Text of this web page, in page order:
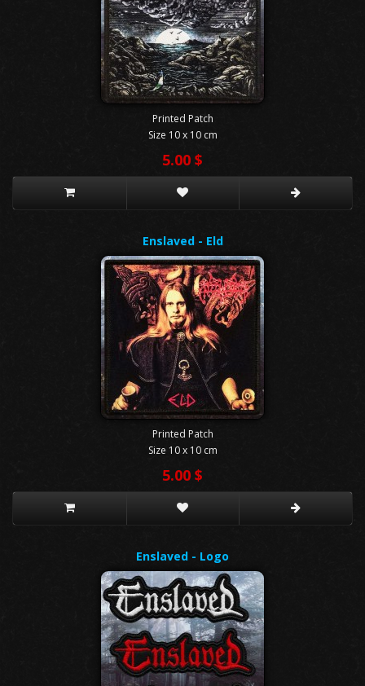
Printed Patch
Size 10 x 10 cm
5.00 $
Enslaved - Eld
Printed Patch
Size 10 x 10 cm
5.00 $
Enslaved - Logo